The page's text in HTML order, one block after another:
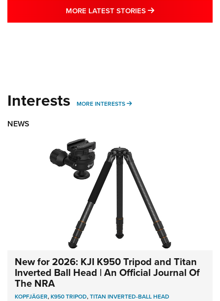
MORE LATEST STORIES MORE LATEST
Interests MORE INTERESTS MORE INTERESTS
NEWS
New for 2026: KJI K950 Tripod and Titan
Inverted Ball Head | An Official Journal Of
The NRA
KOPFJÄGER,K950 TRIPOD,TITAN INVERTED-BALL HEAD